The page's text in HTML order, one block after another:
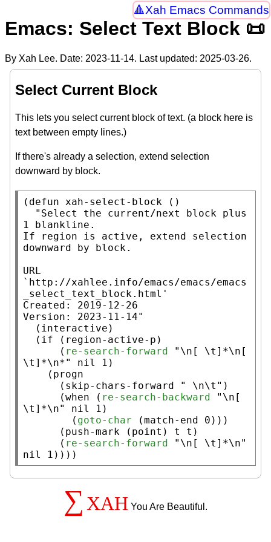
Xah Emacs Commands
Emacs: Select Text Block 📜
By Xah Lee. Date: 2023-11-14. Last updated: 2025-03-26.
Select Current Block
This lets you select current block of text. (a block here is
text between empty lines.)
If there's already a selection, extend selection
downward by block.
( defun xah-select-block ()
"Select the current/next block plus
1 blankline.
If region is active, extend selection
downward by block.
URL
`http://xahlee.info/emacs/emacs/emacs
_select_text_block.html'
Created: 2019-12-26
Version: 2023-11-14"
  (
interactive )
  (
if ( region-active-p )
      (
re-search-forward
"\n[ \t]*\n[
\t]*\n*"
nil
1)
    (
progn
      (
skip-chars-forward " \n\t" )
      (
when ( re-search-backward
"\n[
\t]*\n"
nil
1)
        (
goto-char (match-end 0)))
      (
push-mark ( point ) t t )
      (
re-search-forward
"\n[ \t]*\n"
nil
1))))
∑ XAH You Are Beautiful.